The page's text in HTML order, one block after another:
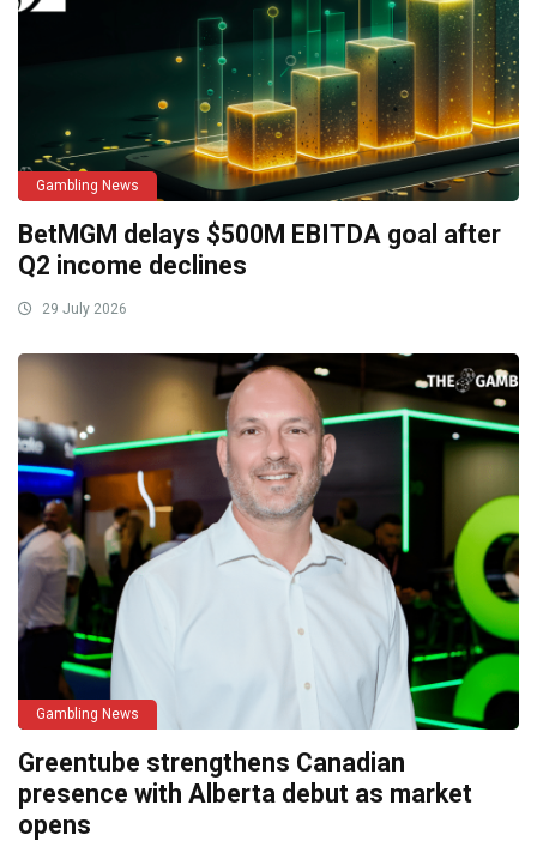
Gambling News
BetMGM delays $500M EBITDA goal after
Q2 income declines
29 July 2026
Gambling News
Greentube strengthens Canadian
presence with Alberta debut as market
opens